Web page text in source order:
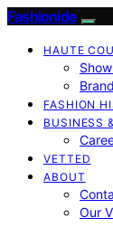
Fashionide
HAUTE
FASHION
BUSINESS
VETTED
ABOUT
Our